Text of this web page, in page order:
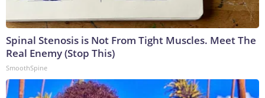
Spinal Stenosis is Not From Tight Muscles. Meet The
Real Enemy (Stop This)
SmoothSpine